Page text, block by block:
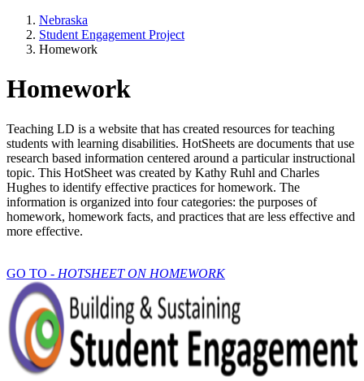
Nebraska
Student Engagement Project
Homework
Homework
Teaching LD is a website that has created resources for teaching
students with learning disabilities. HotSheets are documents that use
research based information centered around a particular instructional
topic. This HotSheet was created by Kathy Ruhl and Charles
Hughes to identify effective practices for homework. The
information is organized into four categories: the purposes of
homework, homework facts, and practices that are less effective and
more effective.
GO TO - HOTSHEET ON HOMEWORK